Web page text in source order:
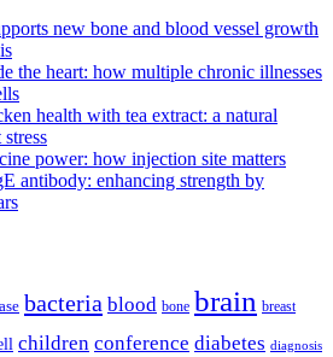
new bone and blood vessel growth
the heart: how multiple chronic illnesses
health with tea extract: a natural
power: how injection site matters
antibody: enhancing strength by
bacteria blood bone brain breast
children conference diabetes diagnosis